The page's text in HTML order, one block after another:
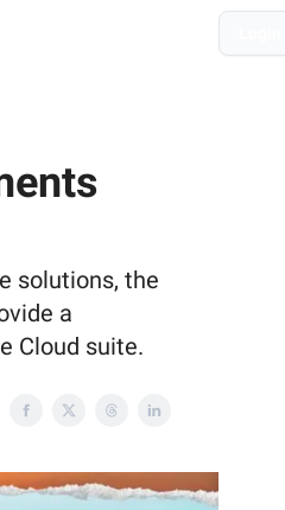
solutions, the
a
Cloud suite.